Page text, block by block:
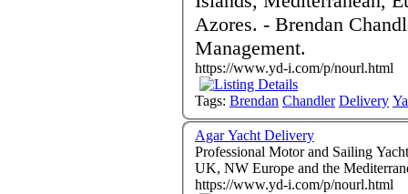
Azores. - Brendan Chandler Charter Skipper. Project
Management.
https://www.yd-i.com/p/nourl.html
Tags: Brendan Chandler Delivery
Agar Yacht Delivery
Professional Motor and Sailing
UK, NW Europe and the
https://www.yd-i.com/p/nourl.html